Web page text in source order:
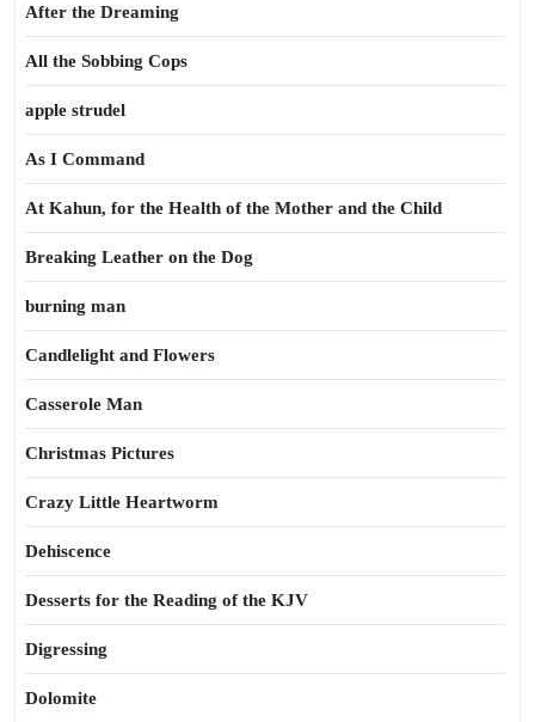
After the Dreaming
All the Sobbing Cops
apple strudel
As I Command
At Kahun, for the Health of the Mother and the Child
Breaking Leather on the Dog
burning man
Candlelight and Flowers
Casserole Man
Christmas Pictures
Crazy Little Heartworm
Dehiscence
Desserts for the Reading of the KJV
Digressing
Dolomite